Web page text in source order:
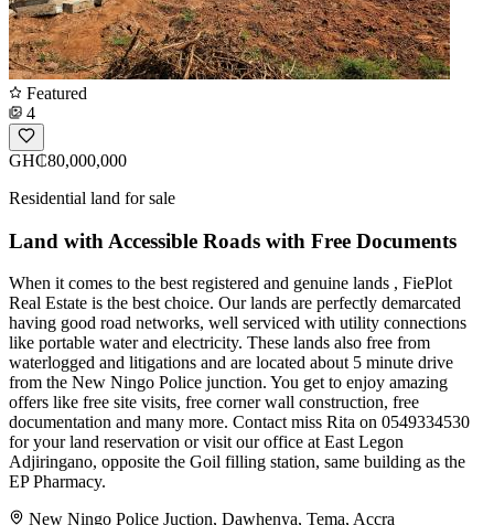
Featured
4
GH₵80,000,000
Residential land for sale
Land with Accessible Roads with Free Documents
When it comes to the best registered and genuine lands , FiePlot
Real Estate is the best choice. Our lands are perfectly demarcated
having good road networks, well serviced with utility connections
like portable water and electricity. These lands also free from
waterlogged and litigations and are located about 5 minute drive
from the New Ningo Police junction. You get to enjoy amazing
offers like free site visits, free corner wall construction, free
documentation and many more. Contact miss Rita on 0549334530
for your land reservation or visit our office at East Legon
Adjiringano, opposite the Goil filling station, same building as the
EP Pharmacy.
New Ningo Police Juction, Dawhenya, Tema, Accra